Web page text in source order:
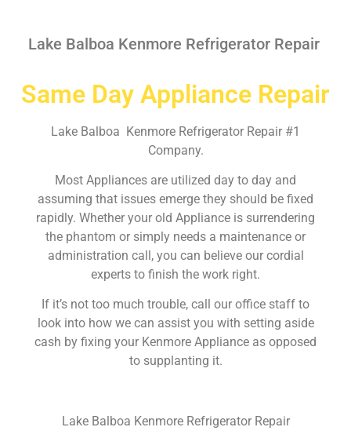
Lake Balboa Kenmore Refrigerator Repair
Same Day Appliance Repair
Lake Balboa Kenmore Refrigerator Repair #1
Company.
Most Appliances are utilized day to day and
assuming that issues emerge they should be fixed
rapidly. Whether your old Appliance is surrendering
the phantom or simply needs a maintenance or
administration call, you can believe our cordial
experts to finish the work right.
If it’s not too much trouble, call our office staff to
look into how we can assist you with setting aside
cash by fixing your Kenmore Appliance as opposed
to supplanting it.
Lake Balboa Kenmore Refrigerator Repair